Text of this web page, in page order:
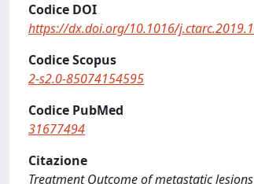
Codice DOI
https://dx.doi.org/10.1016/
Codice Scopus
2-s2.0-85074154595
Codice PubMed
31677494
Citazione
Treatment Outcome of metastatic